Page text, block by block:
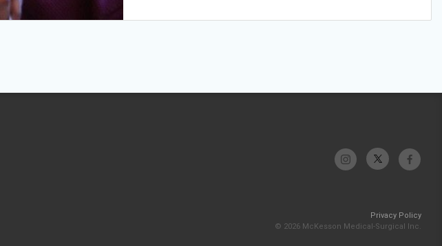
Privacy Policy
© 2026 McKesson Medical-Surgical Inc.